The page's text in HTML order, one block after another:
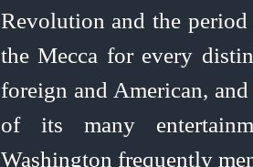
Revolution and the
the Mecca for every
foreign and American,
of its many
Washington frequently